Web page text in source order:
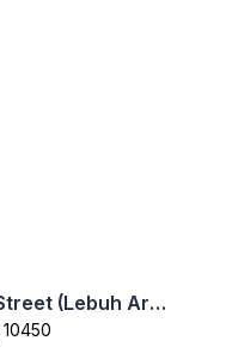
Penang Armenian Street (Lebuh Armenian)